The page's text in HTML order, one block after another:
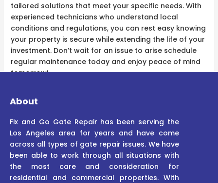
tailored solutions that meet your specific needs. With
experienced technicians who understand local
conditions and regulations, you can rest easy knowing
your property is secure while extending the life of your
investment. Don’t wait for an issue to arise schedule
regular maintenance today and enjoy peace of mind
tomorrow!
About
Fix and Go Gate Repair has been serving the
Los Angeles area for years and have come
across all types of gate repair issues. We have
been able to work through all situations with
the most care and consideration for
residential and commercial properties. With